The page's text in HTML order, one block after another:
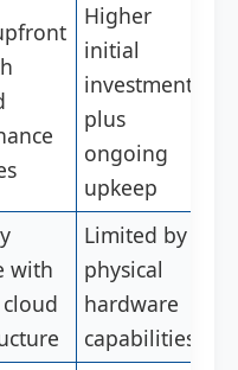
Higher
initial
investment
plus
ongoing
upkeep
with
Limited by
physical
hardware
capabilities